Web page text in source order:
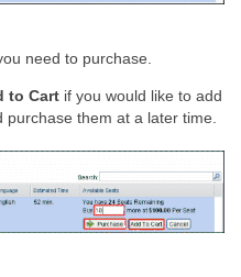
need to purchase.
to Cart if you would like to add
them at a later time.